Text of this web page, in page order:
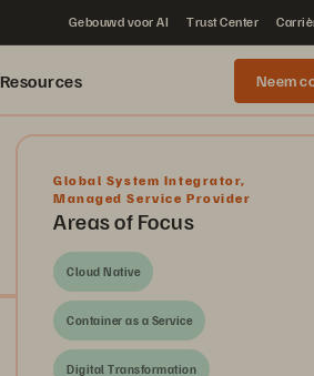
Gebouwd voor AI Trust Center
Resources Neem
Global System Integrator,
Managed Service Provider
Areas of Focus
Cloud Native
Container as a Service
Digital Transformation